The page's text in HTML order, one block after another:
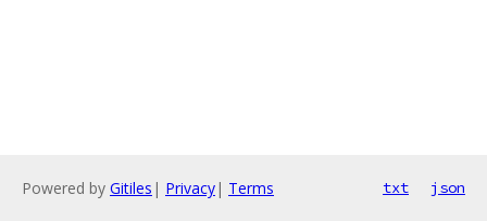
Powered by Gitiles | Privacy| Terms txt json